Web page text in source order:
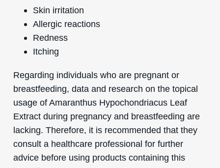
Skin irritation
Allergic reactions
Redness
Itching
Regarding individuals who are pregnant or
breastfeeding, data and research on the topical
usage of Amaranthus Hypochondriacus Leaf
Extract during pregnancy and breastfeeding are
lacking. Therefore, it is recommended that they
consult a healthcare professional for further
advice before using products containing this